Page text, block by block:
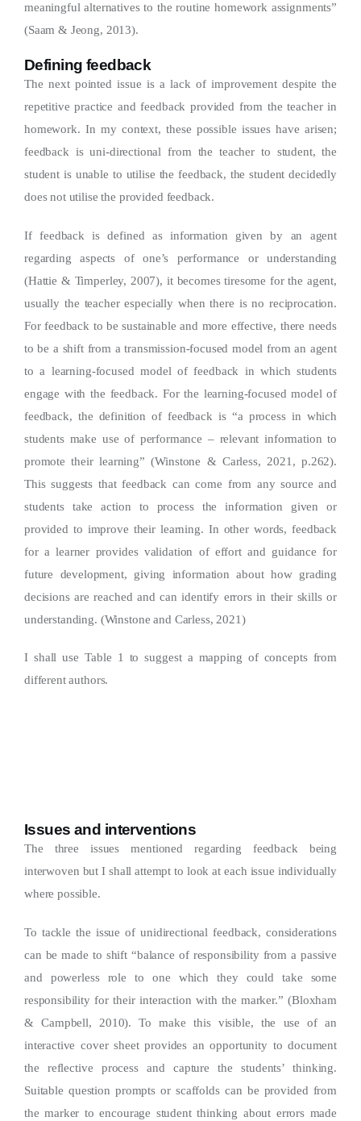
meaningful alternatives to the routine homework assignments”
(Saam & Jeong, 2013).
Defining feedback
The next pointed issue is a lack of improvement despite the
repetitive practice and feedback provided from the teacher in
homework. In my context, these possible issues have arisen;
feedback is uni-directional from the teacher to student, the
student is unable to utilise the feedback, the student decidedly
does not utilise the provided feedback.
If feedback is defined as information given by an agent
regarding aspects of one’s performance or understanding
(Hattie & Timperley, 2007), it becomes tiresome for the agent,
usually the teacher especially when there is no reciprocation.
For feedback to be sustainable and more effective, there needs
to be a shift from a transmission-focused model from an agent
to a learning-focused model of feedback in which students
engage with the feedback. For the learning-focused model of
feedback, the definition of feedback is “a process in which
students make use of performance – relevant information to
promote their learning” (Winstone & Carless, 2021, p.262).
This suggests that feedback can come from any source and
students take action to process the information given or
provided to improve their learning. In other words, feedback
for a learner provides validation of effort and guidance for
future development, giving information about how grading
decisions are reached and can identify errors in their skills or
understanding. (Winstone and Carless, 2021)
I shall use Table 1 to suggest a mapping of concepts from
different authors.
Issues and interventions
The three issues mentioned regarding feedback being
interwoven but I shall attempt to look at each issue individually
where possible.
To tackle the issue of unidirectional feedback, considerations
can be made to shift “balance of responsibility from a passive
and powerless role to one which they could take some
responsibility for their interaction with the marker.” (Bloxham
& Campbell, 2010). To make this visible, the use of an
interactive cover sheet provides an opportunity to document
the reflective process and capture the students’ thinking.
Suitable question prompts or scaffolds can be provided from
the marker to encourage student thinking about errors made